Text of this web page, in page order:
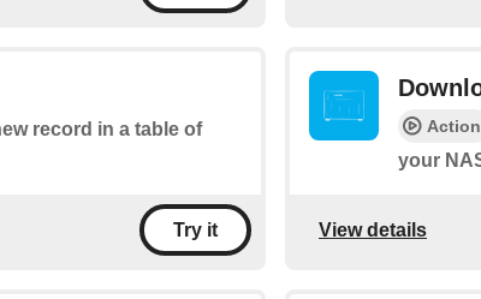
record in a table of
Try it
Action
your
View details